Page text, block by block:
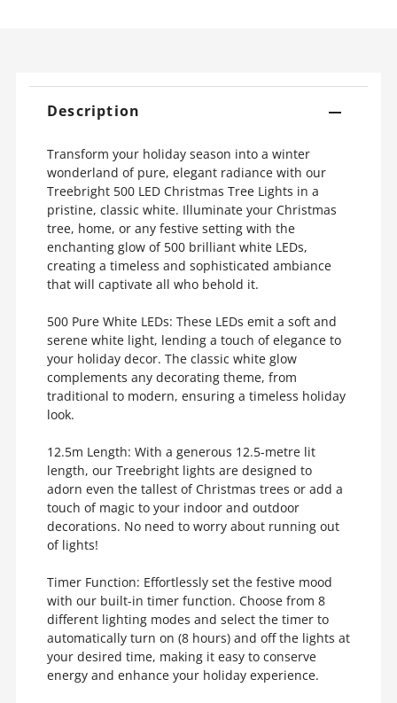
Description
Transform your holiday season into a winter
wonderland of pure, elegant radiance with our
Treebright 500 LED Christmas Tree Lights in a
pristine, classic white. Illuminate your Christmas
tree, home, or any festive setting with the
enchanting glow of 500 brilliant white LEDs,
creating a timeless and sophisticated ambiance
that will captivate all who behold it.
500 Pure White LEDs: These LEDs emit a soft and
serene white light, lending a touch of elegance to
your holiday decor. The classic white glow
complements any decorating theme, from
traditional to modern, ensuring a timeless holiday
look.
12.5m Length: With a generous 12.5-metre lit
length, our Treebright lights are designed to
adorn even the tallest of Christmas trees or add a
touch of magic to your indoor and outdoor
decorations. No need to worry about running out
of lights!
Timer Function: Effortlessly set the festive mood
with our built-in timer function. Choose from 8
different lighting modes and select the timer to
automatically turn on (8 hours) and off the lights at
your desired time, making it easy to conserve
energy and enhance your holiday experience.